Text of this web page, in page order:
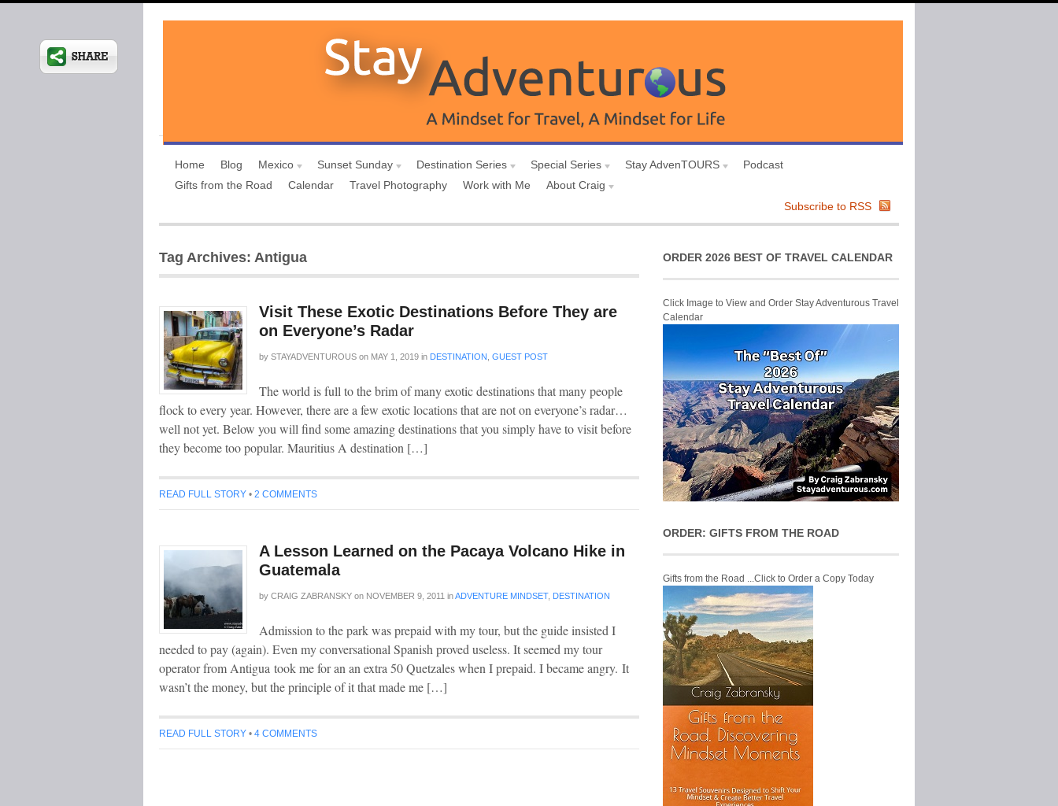
Home Blog Mexico Sunset Sunday Destination Series Special Series Stay AdvenTOURS
Podcast
Gifts from the Road
Calendar Travel Photography Work with Me
About Craig
Subscribe to RSS
Tag Archives: Antigua
Visit These Exotic Destinations Before They are
on Everyone’s Radar
by STAYADVENTUROUS on MAY 1, 2019 in DESTINATION GUEST POST
The world is full to the brim of many exotic destinations that many people
flock to every year. However, there are a few exotic locations that are not on everyone’s radar…
well not yet. Below you will find some amazing destinations that you simply have to visit before
they become too popular. Mauritius A destination […]
READ FULL STORY • 2 COMMENTS
A Lesson Learned on the Pacaya Volcano Hike in
Guatemala
by CRAIG ZABRANSKY on NOVEMBER 9, 2011 inADVENTURE MINDSET, DESTINATION
Admission to the park was prepaid with my tour, but the guide insisted I
needed to pay (again). Even my conversational Spanish proved useless. It seemed my tour
operator from Antigua took me for an an extra 50 Quetzales when I prepaid. I became angry. It
wasn’t the money, but the principle of it that made me […]
READ FULL STORY • 4 COMMENTS
ORDER 2026 BEST OF TRAVEL CALENDAR
Click Image to View and Order Stay Adventurous Travel
Calendar
ORDER: GIFTS FROM THE ROAD
Gifts from the Road ...Click to Order a Copy Today